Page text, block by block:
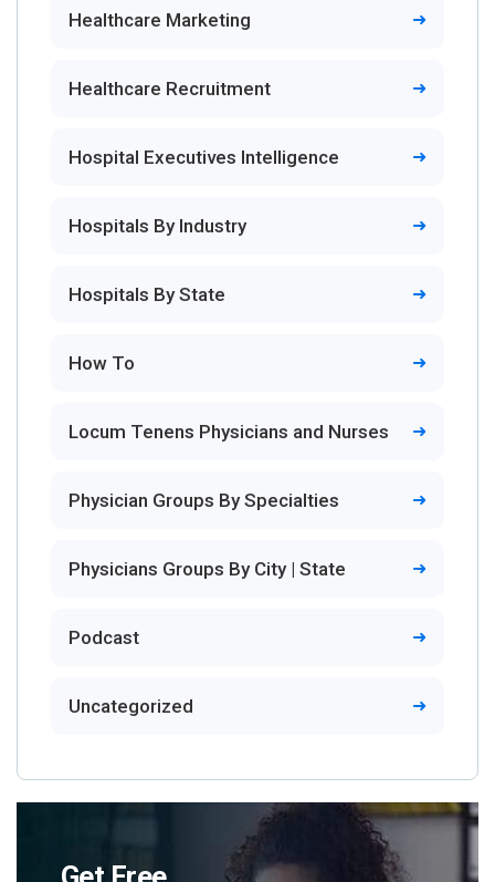
Healthcare Marketing
Healthcare Recruitment
Hospital Executives Intelligence
Hospitals By Industry
Hospitals By State
How To
Locum Tenens Physicians and Nurses
Physician Groups By Specialties
Physicians Groups By City | State
Podcast
Uncategorized